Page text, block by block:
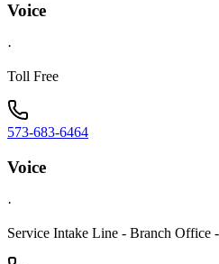
Voice
·
Toll Free
573-683-6464
Voice
·
Service Intake Line - Branch Office